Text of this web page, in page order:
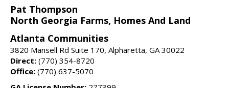
Pat Thompson
North Georgia Farms, Homes And Land
Atlanta Communities
3820 Mansell Rd Suite 170, Alpharetta, GA 30022
Direct: (770) 354-8720
Office: (770) 637-5070